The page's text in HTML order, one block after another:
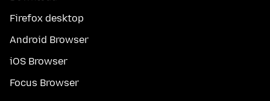
Firefox desktop
Android Browser
iOS Browser
Focus Browser